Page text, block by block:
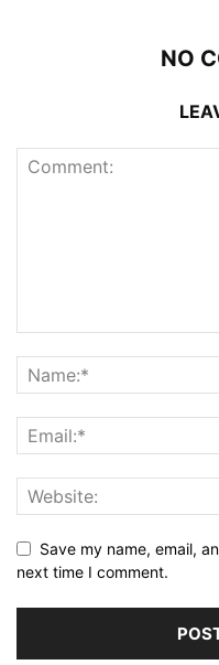
NO
Save my name, email,
next time I comment.